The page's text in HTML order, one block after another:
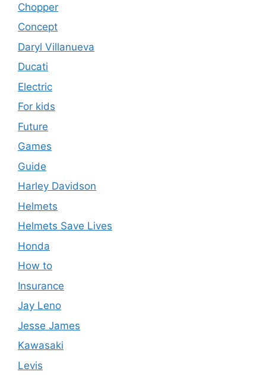
Chopper
Concept
Daryl Villanueva
Ducati
Electric
For kids
Future
Games
Guide
Harley Davidson
Helmets
Helmets Save Lives
Honda
How to
Insurance
Jay Leno
Jesse James
Kawasaki
Levis